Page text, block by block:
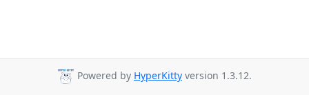
Powered by HyperKitty version 1.3.12.